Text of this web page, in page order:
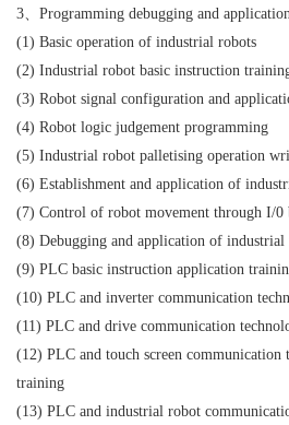
3、Programming debugging and
(1) Basic operation of industrial robots
(2) Industrial robot basic instruction
(3) Robot signal configuration and
(4) Robot logic judgement programming
(5) Industrial robot palletising operation
(6) Establishment and application of
(7) Control of robot movement through I/0
(8) Debugging and application of industrial
(9) PLC basic instruction application
(10) PLC and inverter communication
(11) PLC and drive communication
(12) PLC and touch screen communication
training
(13) PLC and industrial robot